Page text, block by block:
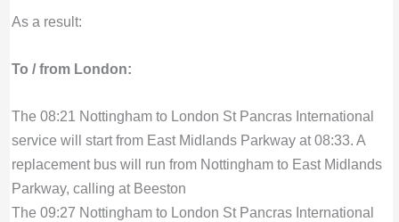
As a result:
To / from London:
The 08:21 Nottingham to London St Pancras International
service will start from East Midlands Parkway at 08:33. A
replacement bus will run from Nottingham to East Midlands
Parkway, calling at Beeston
The 09:27 Nottingham to London St Pancras International